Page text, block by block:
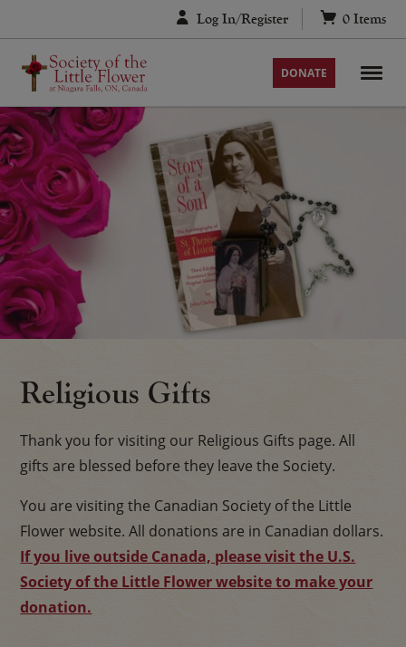
to
content
Log In/Register 0 Items
DONATE
Religious Gifts
Thank you for visiting our Religious Gifts page. All
gifts are blessed before they leave the Society.
You are visiting the Canadian Society of the Little
Flower website. All donations are in Canadian dollars.
If you live outside Canada, please visit the U.S.
Society of the Little Flower website to make your
donation.